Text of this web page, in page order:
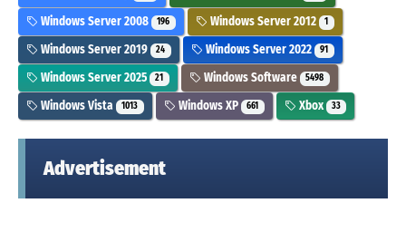
Windows Server 2008 196 Windows Server 2012 1
Windows Server 2019 24 Windows Server 2022 91
Windows Server 2025 21 Windows Software 5498
Windows Vista 1013 Windows XP 661 Xbox 33
Advertisement